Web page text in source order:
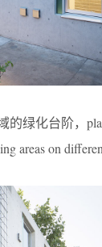
的绿化台阶，
areas on